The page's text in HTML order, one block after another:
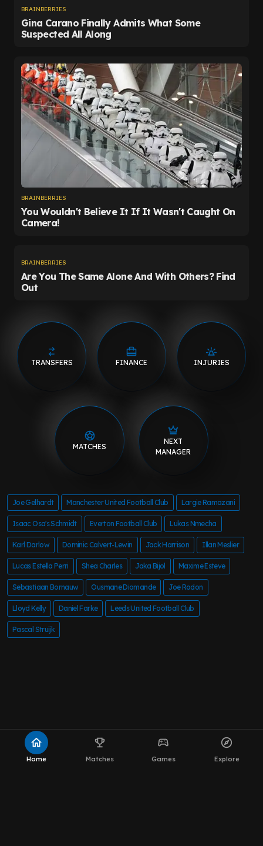
TRANSFERS FINANCE INJURIES
MATCHES
NEXT
MANAGER
Joe Gelhardt Manchester United Football Club Largie Ramazani
Isaac Osa's Schmidt Everton Football Club Lukas Nmecha
Karl Darlow Dominic Calvert-Lewin Jack Harrison Illan Meslier
Lucas Estella Perri Shea Charles Jaka Bijol Maxime Esteve
Sebastiaan Bornauw Ousmane Diomande Joe Rodon
Lloyd Kelly Daniel Farke Leeds United Football Club
Pascal Struijk
home
Home
emoji_events
Matches
sports_esports
Games
explore
Explore